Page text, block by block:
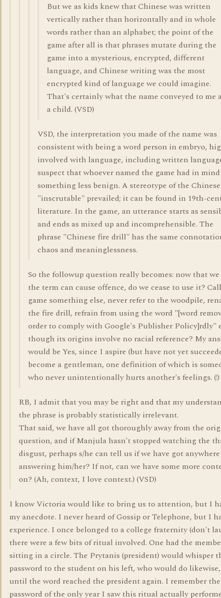
But we as kids knew that Chinese was written
vertically rather than horizontally and in whole
words rather than an alphabet; the point of the
game after all is that phrases mutate during the
game into a mysterious, encrypted, different
language, and Chinese writing was the most
encrypted kind of language we could imagine.
That's certainly what the name conveyed to me
a child. (VSD)
VSD, the interpretation you made of the name was
consistent with being a word person in embryo,
involved with language, including written
suspect that whoever named the game had in mind
something less benign. A stereotype of the
"inscrutable" prevailed; it can be found in 19th-
literature. In the game, an utterance starts as
and ends as mixed up and incomprehensible. The
phrase "Chinese fire drill" has the same
chaos and meaninglessness.
So the followup question really becomes: now that
the term can cause offence, do we cease to use it?
game something else, never refer to the woodpile,
the fire drill, refrain from using the word "[word
order to comply with Google's Publisher Policy]rdly"
though its origins involve no racial reference? My
would be Yes, since I aspire (but have not yet
become a gentleman, one definition of which is
who never unintentionally hurts another's feelings. (!)
RB, I admit that you may be right and that my
the phrase is probably statistically irrelevant.
That said, we have all got thoroughly away from the
question, and if Manjula hasn't stopped watching the
disgust, perhaps s/he can tell us if we have got
answering him/her? If not, can we have some more
on? (Ah, context, I love context.) (VSD)
I know Victoria would like to bring us to attention, but I
my anecdote. I never heard of Gossip or Telephone, but I
experience. I once belonged to a college fraternity (don't
there were a few bits of ritual involved. One had the
sitting in a circle. The Prytanis (president) would whisper
password to the student on his left, who would do
until the word reached the president again. I remember
password of the only year I saw this ritual actually